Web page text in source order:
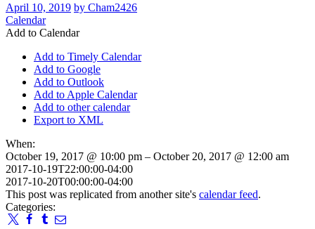
April 10, 2019 by Cham2426
Calendar
Add to Calendar
Add to Timely Calendar
Add to Google
Add to Outlook
Add to Apple Calendar
Add to other calendar
Export to XML
When:
October 19, 2017 @ 10:00 pm – October 20, 2017 @ 12:00 am
2017-10-19T22:00:00-04:00
2017-10-20T00:00:00-04:00
This post was replicated from another site's calendar feed.
Categories: